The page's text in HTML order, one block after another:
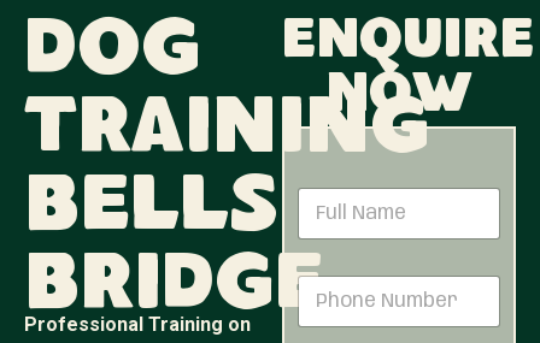
Dog
Training
Bells
Bridge
Professional Training on
Enquire
now
m
e
*
M
eP
h
o